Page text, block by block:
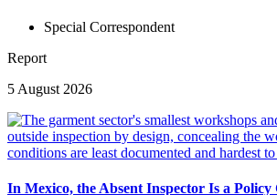
Special Correspondent
Report
5 August 2026
In Mexico, the Absent Inspector Is a Policy